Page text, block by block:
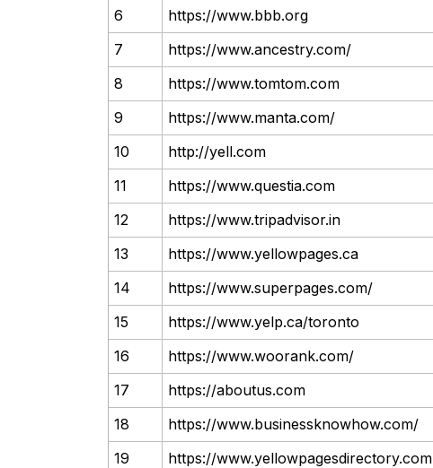
6
https://www.bbb.org
7
https://www.ancestry.com/
8
https://www.tomtom.com
9
https://www.manta.com/
10
http://yell.com
11
https://www.questia.com
12
https://www.tripadvisor.in
13
https://www.yellowpages.ca
14
https://www.superpages.com/
15
https://www.yelp.ca/toronto
16
https://www.woorank.com/
17
https://aboutus.com
18
https://www.businessknowhow.com/
19
https://www.yellowpagesdirectory.com